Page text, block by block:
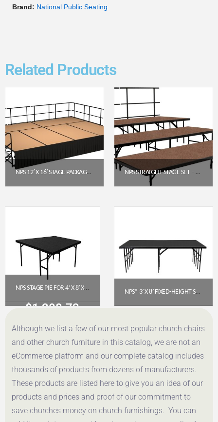
Brand: National Public Seating
Related Products
NPS 12′ X 16′ STAGE PACKAGE (24″ HEIGHT) WITH HARDBOARD DECK & BOX PLEAT SKIRTING – BLACK NPS STRAIGHT STAGE SET – HARDBOARD FLOOR (3′ X 8′ PLATFORMS) | SST363LHB
NPS STAGE PIE FOR 4′ X 8′ X 24″ FIXED HEIGHT STAGE – BLACK CARPET (SP4824C-10)
$1,308.72
Get a Quote
NPS® 3′ X 8′ FIXED-HEIGHT STAGE PLATFORM – 32″ HEIGHT, POLYDECK® FLOOR (S3632P)
Get a Quote
Although we list a few of our most popular church chairs
and other church furniture in this catalog, we are not an
eCommerce platform and our complete catalog includes
thousands of products from dozens of manufacturers.
These products are listed here to give you an idea of our
products and prices and proof of our commitment to
save churches money on church furnishings. You can